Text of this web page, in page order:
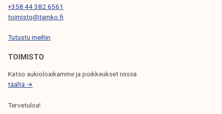
I
+358 44 382 6561
toimisto@tamko.fi
Tutustu meihin
TOIMISTO
Katso aukioloaikamme ja poikkeukset niissä
täältä →
Tervetuloa!